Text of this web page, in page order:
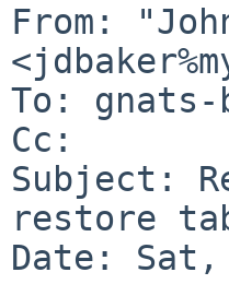
From:
To: gnats-
Cc:
Subject:
restore
Date: Sat,